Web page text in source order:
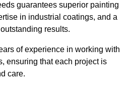
guarantees superior painting
in industrial coatings, and a
results.
of experience in working with
ensuring that each project is
care.